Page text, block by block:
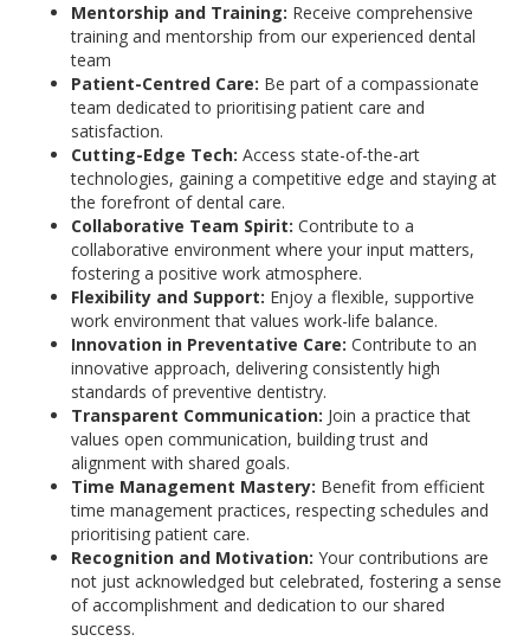
Mentorship and Training: Receive comprehensive
training and mentorship from our experienced dental
team
Patient-Centred Care: Be part of a compassionate
team dedicated to prioritising patient care and
satisfaction.
Cutting-Edge Tech: Access state-of-the-art
technologies, gaining a competitive edge and staying at
the forefront of dental care.
Collaborative Team Spirit: Contribute to a
collaborative environment where your input matters,
fostering a positive work atmosphere.
Flexibility and Support: Enjoy a flexible, supportive
work environment that values work-life balance.
Innovation in Preventative Care: Contribute to an
innovative approach, delivering consistently high
standards of preventive dentistry.
Transparent Communication: Join a practice that
values open communication, building trust and
alignment with shared goals.
Time Management Mastery: Benefit from efficient
time management practices, respecting schedules and
prioritising patient care.
Recognition and Motivation: Your contributions are
not just acknowledged but celebrated, fostering a sense
of accomplishment and dedication to our shared
success.